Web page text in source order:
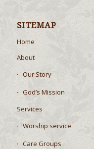
SITEMAP
Home
About
Our Story
God’s Mission
Services
Worship service
Care Groups